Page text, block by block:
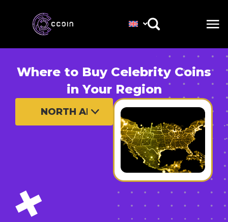
Where to Buy Celebrity Coins
in Your Region